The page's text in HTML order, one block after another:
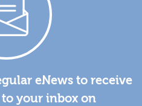
eNews to receive
your inbox on